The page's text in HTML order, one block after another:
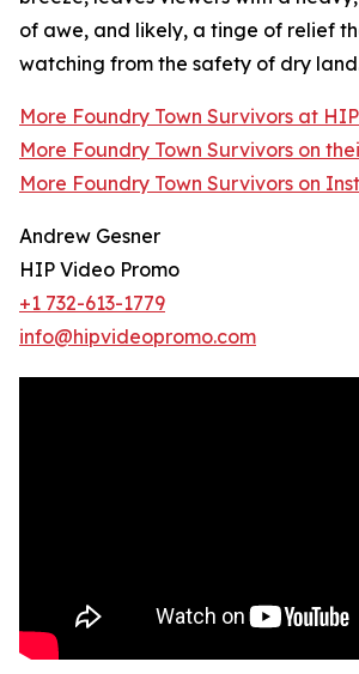
of awe, and likely, a tinge of relief
watching from the safety of dry
More Foundry Town Survivors at
More Foundry Town Survivors on
More Foundry Town Survivors on
Andrew Gesner
HIP Video Promo
+1 732-613-1779
info@hipvideopromo.com